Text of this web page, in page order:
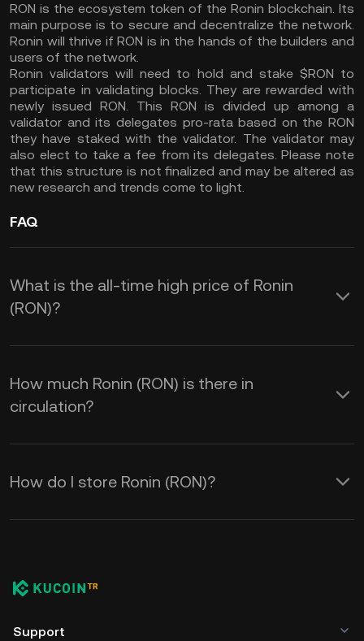
RON is the ecosystem token of the Ronin blockchain. Its
main purpose is to secure and decentralize the network.
Ronin will thrive if RON is in the hands of the builders and
users of the network.
Ronin validators will need to hold and stake $RON to
participate in validating blocks. They are rewarded with
newly issued RON. This RON is divided up among a
validator and its delegates pro-rata based on the RON
they have staked with the validator. The validator may
also elect to take a fee from its delegates. Please note
that this structure is not finalized and may be altered as
new research and trends come to light.
FAQ
What is the all-time high price of Ronin
(RON)?
How much Ronin (RON) is there in
circulation?
How do I store Ronin (RON)?
Support